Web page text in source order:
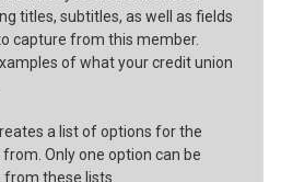
titles, subtitles, as well as fields
capture from this member.
of what your credit union
a list of options for the
Only one option can be
these lists.